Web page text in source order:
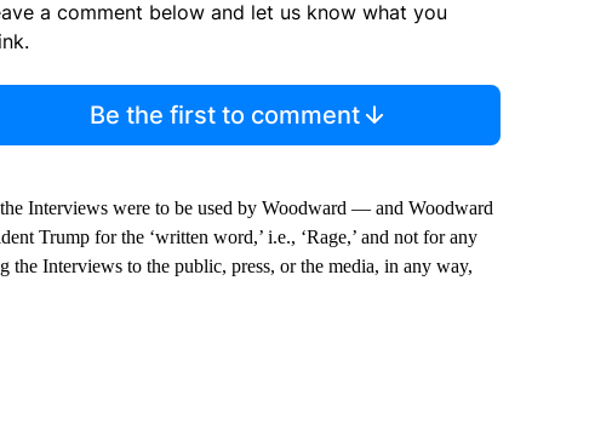
a comment below and let us know what you
Be the first to comment
Interviews were to be used by Woodward — and Woodward
Trump for the ‘written word,’ i.e., ‘Rage,’ and not for any
Interviews to the public, press, or the media, in any way,